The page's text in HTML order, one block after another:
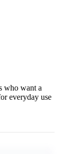
who want a
everyday use